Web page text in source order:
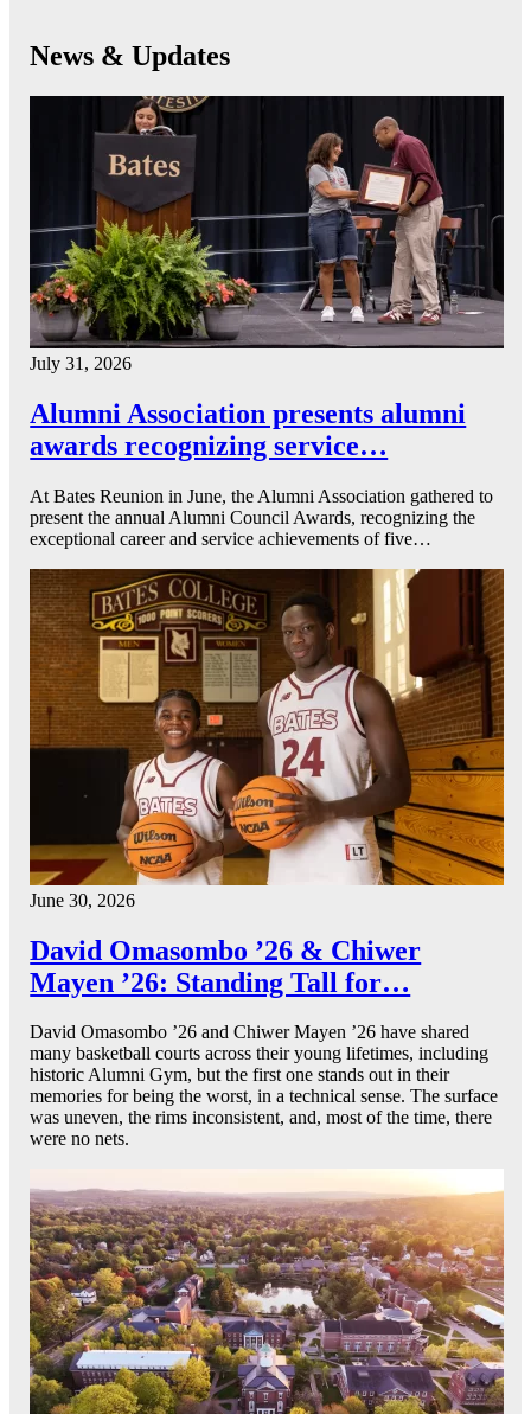
News & Updates
July 31, 2026
Alumni Association presents alumni
awards recognizing service…
At Bates Reunion in June, the Alumni Association gathered to
present the annual Alumni Council Awards, recognizing the
exceptional career and service achievements of five…
June 30, 2026
David Omasombo ’26 & Chiwer
Mayen ’26: Standing Tall for…
David Omasombo ’26 and Chiwer Mayen ’26 have shared
many basketball courts across their young lifetimes, including
historic Alumni Gym, but the first one stands out in their
memories for being the worst, in a technical sense. The surface
was uneven, the rims inconsistent, and, most of the time, there
were no nets.